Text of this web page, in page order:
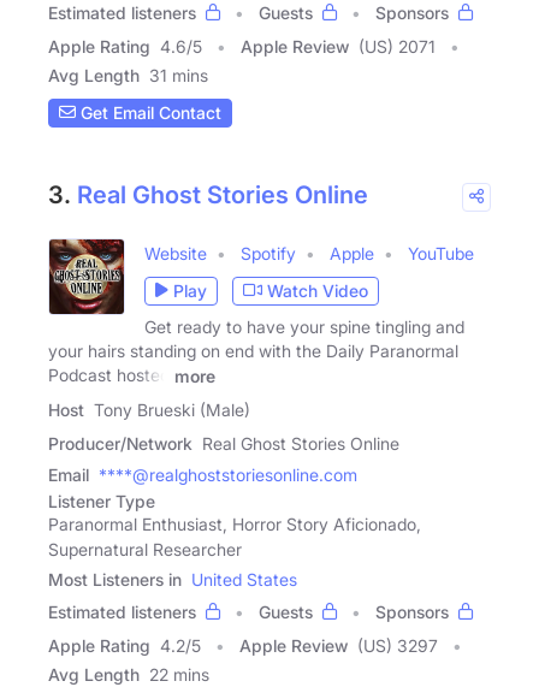
Estimated listeners
Guests
Sponsors
Apple Rating 4.6/5 Apple Review (US) 2071
Avg Length 31 mins
Get Email Contact
3. Real Ghost Stories Online
Website Spotify Apple
YouTube
Play
Watch Video
Get ready to have your spine tingling and
your hairs standing on end with the Daily Paranormal
Podcast hosted
more
Host Tony Brueski (Male)
Producer/Network Real Ghost Stories Online
Email ****@realghoststoriesonline.com
Listener Type
Paranormal Enthusiast, Horror Story Aficionado,
Supernatural Researcher
Most Listeners in United States
Estimated listeners
Guests
Sponsors
Apple Rating 4.2/5 Apple Review (US) 3297
Avg Length 22 mins